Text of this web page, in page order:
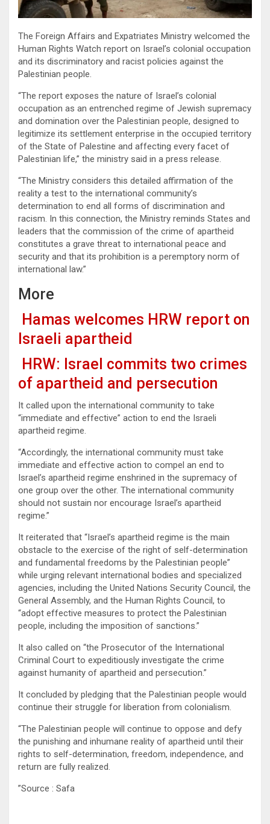
The Foreign Affairs and Expatriates Ministry welcomed the
Human Rights Watch report on Israel’s colonial occupation
and its discriminatory and racist policies against the
Palestinian people.
“The report exposes the nature of Israel’s colonial
occupation as an entrenched regime of Jewish supremacy
and domination over the Palestinian people, designed to
legitimize its settlement enterprise in the occupied territory
of the State of Palestine and affecting every facet of
Palestinian life,” the ministry said in a press release.
“The Ministry considers this detailed affirmation of the
reality a test to the international community’s
determination to end all forms of discrimination and
racism. In this connection, the Ministry reminds States and
leaders that the commission of the crime of apartheid
constitutes a grave threat to international peace and
security and that its prohibition is a peremptory norm of
international law.”
More
Hamas welcomes HRW report on
Israeli apartheid
HRW: Israel commits two crimes
of apartheid and persecution
It called upon the international community to take
“immediate and effective” action to end the Israeli
apartheid regime.
“Accordingly, the international community must take
immediate and effective action to compel an end to
Israel’s apartheid regime enshrined in the supremacy of
one group over the other. The international community
should not sustain nor encourage Israel’s apartheid
regime.”
It reiterated that “Israel’s apartheid regime is the main
obstacle to the exercise of the right of self-determination
and fundamental freedoms by the Palestinian people”
while urging relevant international bodies and specialized
agencies, including the United Nations Security Council, the
General Assembly, and the Human Rights Council, to
“adopt effective measures to protect the Palestinian
people, including the imposition of sanctions.”
It also called on “the Prosecutor of the International
Criminal Court to expeditiously investigate the crime
against humanity of apartheid and persecution.”
It concluded by pledging that the Palestinian people would
continue their struggle for liberation from colonialism.
“The Palestinian people will continue to oppose and defy
the punishing and inhumane reality of apartheid until their
rights to self-determination, freedom, independence, and
return are fully realized.
”Source : Safa